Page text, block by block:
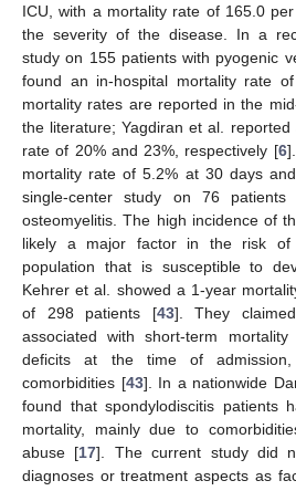
ICU, with a mortality rate of 165.0
the severity of the disease. In a
study on 155 patients with pyogenic
found an in-hospital mortality rate
mortality rates are reported in the
the literature; Yagdiran et al.
rate of 20% and 23%, respectively [6
mortality rate of 5.2% at 30 days
single-center study on 76 patients
osteomyelitis. The high incidence of
likely a major factor in the risk of
population that is susceptible to
Kehrer et al. showed a 1-year
of 298 patients [43]. They
associated with short-term
deficits at the time of
comorbidities [43]. In a nationwide
found that spondylodiscitis patients
mortality, mainly due to
abuse [17]. The current study did
diagnoses or treatment aspects as